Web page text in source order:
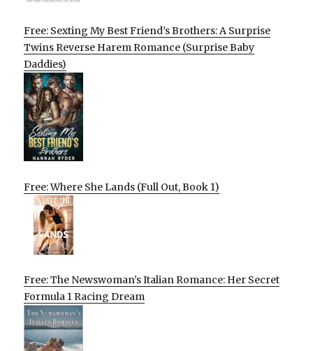
Free: Sexting My Best Friend’s Brothers: A Surprise
Twins Reverse Harem Romance (Surprise Baby
Daddies)
Free: Where She Lands (Full Out, Book 1)
Free: The Newswoman’s Italian Romance: Her Secret
Formula 1 Racing Dream